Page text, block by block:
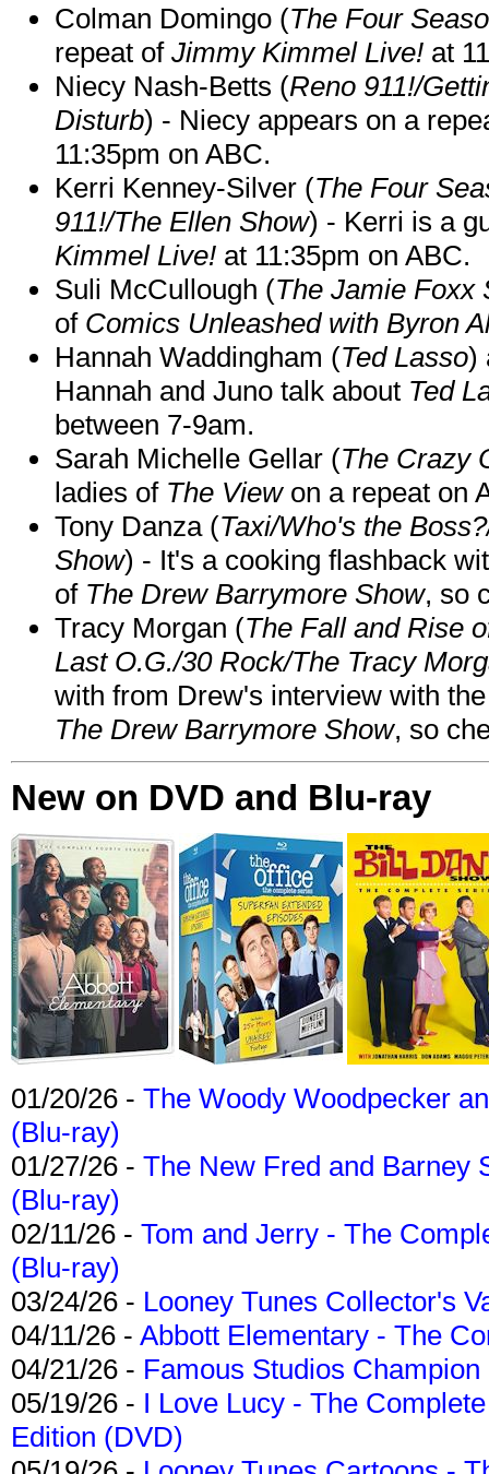
Colman Domingo (The Four
repeat of Jimmy Kimmel Live! at
Niecy Nash-Betts (Reno 911!/
Disturb) - Niecy appears on a
11:35pm on ABC.
Kerri Kenney-Silver (The Four
911!/The Ellen Show) - Kerri is a
Kimmel Live! at 11:35pm on ABC.
Suli McCullough (The Jamie Foxx
of Comics Unleashed with Byron
Hannah Waddingham (Ted Lasso)
Hannah and Juno talk about Ted
between 7-9am.
Sarah Michelle Gellar (The Crazy
ladies of The Viewon a repeat on
Tony Danza (Taxi/Who's the
Show) - It's a cooking flashback
of The Drew Barrymore Show, so
Tracy Morgan (The Fall and Rise
Last O.G./30 Rock/The Tracy
with from Drew's interview with
The Drew Barrymore Show, so
New on DVD and Blu-ray
01/20/26 - The Woody Woodpecker
(Blu-ray)
01/27/26 - The New Fred and Barney
(Blu-ray)
02/11/26 - Tom and Jerry - The
(Blu-ray)
03/24/26 - Looney Tunes Collector's
04/11/26 - Abbott Elementary - The
04/21/26 - Famous Studios
05/19/26 - I Love Lucy - The
Edition (DVD)